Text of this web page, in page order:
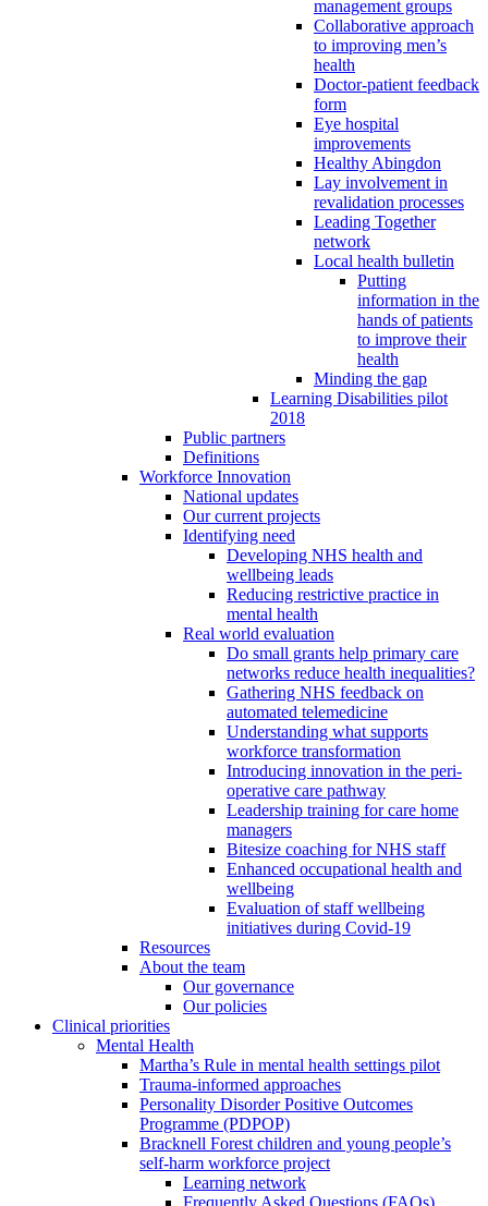
management groups
Collaborative approach
to improving men’s
health
Doctor-patient feedback
form
Eye hospital
improvements
Healthy Abingdon
Lay involvement in
revalidation processes
Leading Together
network
Local health bulletin
Putting
information in the
hands of patients
to improve their
health
Minding the gap
Learning Disabilities pilot
2018
Public partners
Definitions
Workforce Innovation
National updates
Our current projects
Identifying need
Developing NHS health and
wellbeing leads
Reducing restrictive practice in
mental health
Real world evaluation
Do small grants help primary care
networks reduce health inequalities?
Gathering NHS feedback on
automated telemedicine
Understanding what supports
workforce transformation
Introducing innovation in the peri-
operative care pathway
Leadership training for care home
managers
Bitesize coaching for NHS staff
Enhanced occupational health and
wellbeing
Evaluation of staff wellbeing
initiatives during Covid-19
Resources
About the team
Our governance
Our policies
Clinical priorities
Mental Health
Martha’s Rule in mental health settings pilot
Trauma-informed approaches
Personality Disorder Positive Outcomes
Programme (PDPOP)
Bracknell Forest children and young people’s
self-harm workforce project
Learning network
Frequently Asked Questions (FAQs)